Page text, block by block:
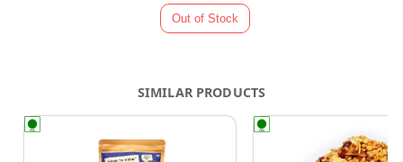
SIMILAR PRODUCTS